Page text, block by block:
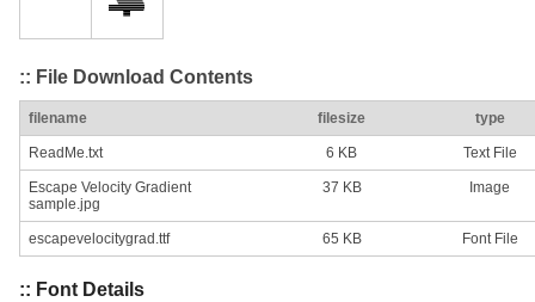
:: File Download Contents
filename filesize type
ReadMe.txt 6 KB Text File
Escape Velocity Gradient
sample.jpg
37 KB Image
escapevelocitygrad.ttf 65 KB Font File
:: Font Details